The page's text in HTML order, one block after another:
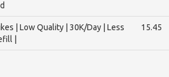
| Low Quality | 30K/Day | Less
|
15.45